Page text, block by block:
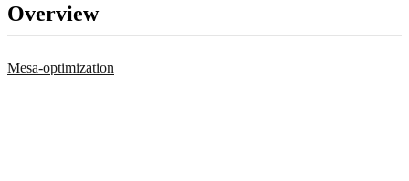
Overview
Mesa-optimization